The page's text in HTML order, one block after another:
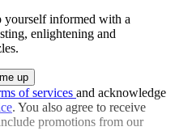
yourself informed with a
enlightening and
of services and acknowledge
. You also agree to receive
promotions from our